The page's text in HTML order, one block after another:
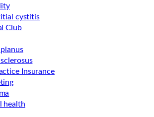
cystitis
Club
planus
sclerosus
Insurance
health